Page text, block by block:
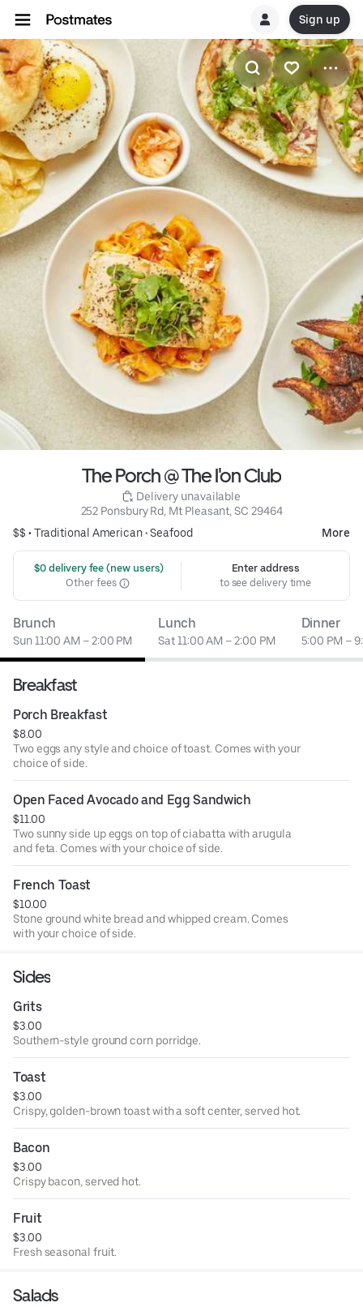
Sign up
The Porch @ The I'on Club
Delivery unavailable
252 Ponsbury Rd, Mt Pleasant, SC 29464
$$ •Traditional American•Seafood More
$0 delivery fee (new users)
Other fees
Enter address
to see delivery time
Brunch
Sun 11:00 AM – 2:00 PM
Lunch
Sat 11:00 AM – 2:00 PM
Dinner
5:00 PM –
Breakfast
Porch Breakfast
$8.00
Two eggs any style and choice of toast. Comes with your
choice of side.
Open Faced Avocado and Egg Sandwich
$11.00
Two sunny side up eggs on top of ciabatta with arugula
and feta. Comes with your choice of side.
French Toast
$10.00
Stone ground white bread and whipped cream. Comes
with your choice of side.
Sides
Grits
$3.00
Southern-style ground corn porridge.
Toast
$3.00
Crispy, golden-brown toast with a soft center, served hot.
Bacon
$3.00
Crispy bacon, served hot.
Fruit
$3.00
Fresh seasonal fruit.
Salads